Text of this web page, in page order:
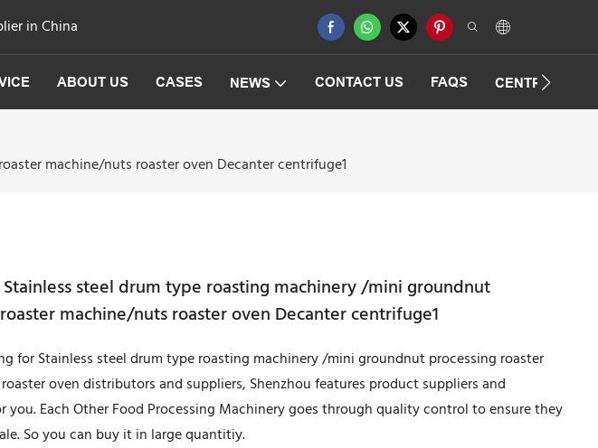
in China
ABOUT US CASES NEWS CONTACT US FAQS
machine/nuts roaster oven Decanter centrifuge1
Stainless steel drum type roasting machinery /mini groundnut
machine/nuts roaster oven Decanter centrifuge1
for Stainless steel drum type roasting machinery /mini groundnut processing roaster
oven distributors and suppliers, Shenzhou features product suppliers and
you. Each Other Food Processing Machinery goes through quality control to ensure they
So you can buy it in large quantitiy.